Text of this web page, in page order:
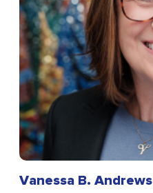
Vanessa B. Andrews